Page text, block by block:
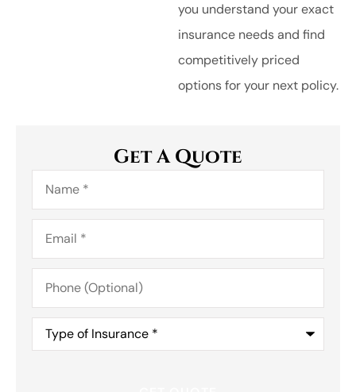
you understand your exact
insurance needs and find
competitively priced
options for your next policy.
Get A Quote
Name*
Email*
Phone
(Optional)
Type
Insurance*